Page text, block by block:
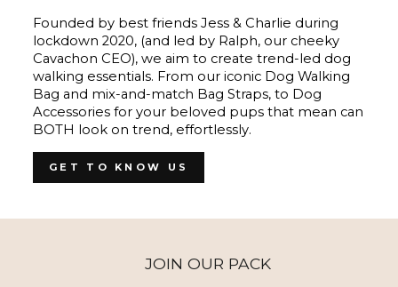
Founded by best friends Jess & Charlie during
lockdown 2020, (and led by Ralph, our cheeky
Cavachon CEO), we aim to create trend-led dog
walking essentials. From our iconic Dog Walking
Bag and mix-and-match Bag Straps, to Dog
Accessories for your beloved pups that mean can
BOTH look on trend, effortlessly.
GET TO KNOW US
JOIN OUR PACK